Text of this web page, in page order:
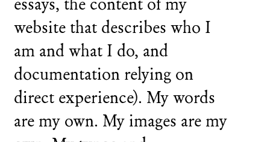
website that describes who I
am and what I do, and
documentation relying on
direct experience). My words
are my own. My images are my